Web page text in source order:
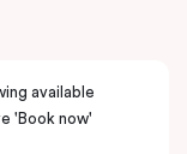
available
'Book now'